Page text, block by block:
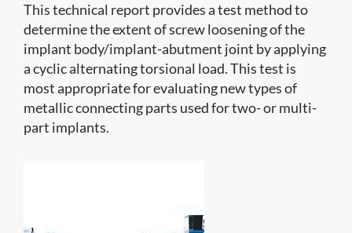
This technical report provides a test method to
determine the extent of screw loosening of the
implant body/implant-abutment joint by applying
a cyclic alternating torsional load. This test is
most appropriate for evaluating new types of
metallic connecting parts used for two- or multi-
part implants.